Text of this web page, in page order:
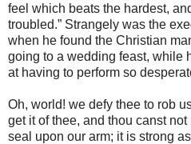
feel which beats the hardest,
troubled.” Strangely was the
when he found the Christian
going to a wedding feast, while
at having to perform so
Oh, world! we defy thee to rob
get it of thee, and thou canst
seal upon our arm; it is strong